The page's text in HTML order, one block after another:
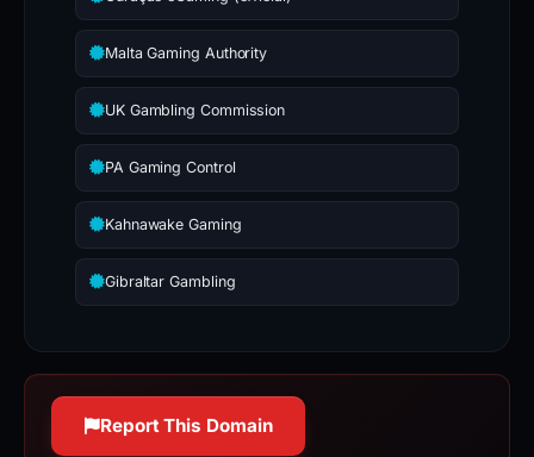
Malta Gaming Authority
UK Gambling Commission
PA Gaming Control
Kahnawake Gaming
Gibraltar Gambling
Report This Domain